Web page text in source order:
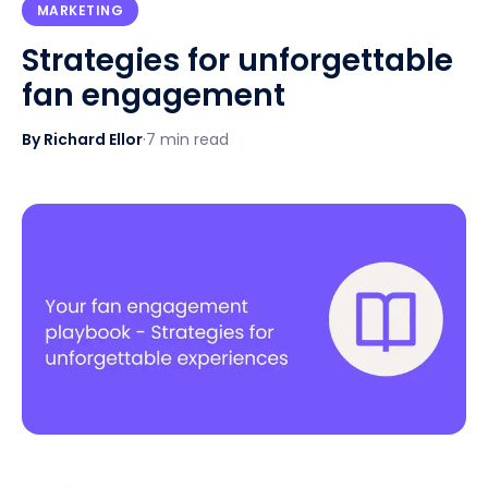
MARKETING
Strategies for unforgettable
fan engagement
By Richard Ellor·7 min read